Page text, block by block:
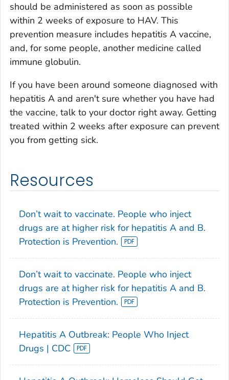
should be administered as soon as possible
within 2 weeks of exposure to HAV. This
prevention measure includes hepatitis A vaccine,
and, for some people, another medicine called
immune globulin.
If you have been around someone diagnosed with
hepatitis A and aren't sure whether you have had
the vaccine, talk to your doctor right away. Getting
treated within 2 weeks after exposure can prevent
you from getting sick.
Resources
Don’t wait to vaccinate. People who inject
drugs are at higher risk for hepatitis A and B.
Protection is Prevention.
Don’t wait to vaccinate. People who inject
drugs are at higher risk for hepatitis A and B.
Protection is Prevention.
Hepatitis A Outbreak: People Who Inject
Drugs | CDC